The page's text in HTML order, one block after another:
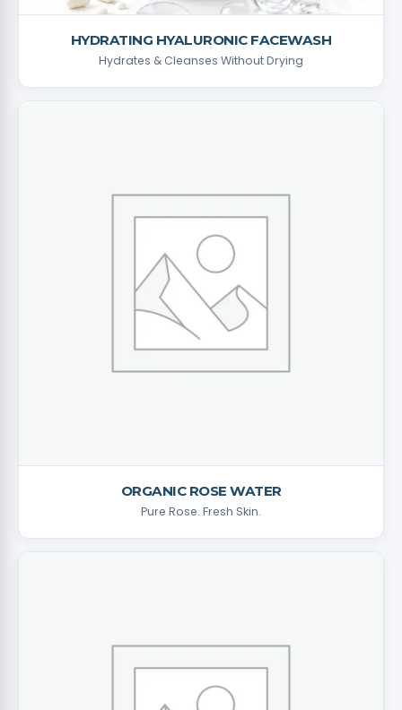
HYDRATING HYALURONIC FACEWASH
Hydrates & Cleanses Without Drying
ORGANIC ROSE WATER
Pure Rose. Fresh Skin.